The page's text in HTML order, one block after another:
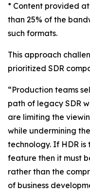
* Content provided
than 25% of the
such formats.
This approach
prioritized SDR
“Production teams
path of legacy SDR
are limiting the
while undermining
technology. If HDR
feature then it must
rather than the
of business